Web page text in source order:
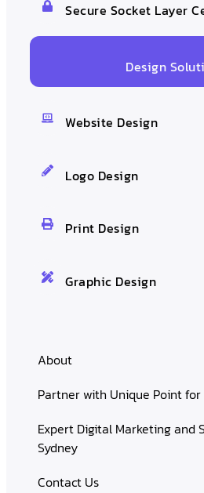
Secure Socket Layer
Design
Website Design
Logo Design
Print Design
Graphic Design
About
Partner with Unique Point for
Expert Digital Marketing and
Sydney
Contact Us